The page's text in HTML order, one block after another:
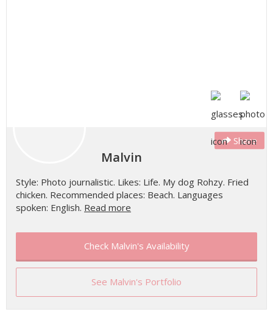
Share
Malvin
Style: Photo journalistic. Likes: Life. My dog Rohzy. Fried
chicken. Recommended places: Beach. Languages
spoken: English. Read more
Check Malvin's Availability
See Malvin's Portfolio